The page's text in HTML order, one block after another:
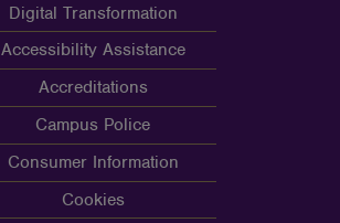
Digital Transformation
Accessibility Assistance
Accreditations
Campus Police
Consumer Information
Cookies